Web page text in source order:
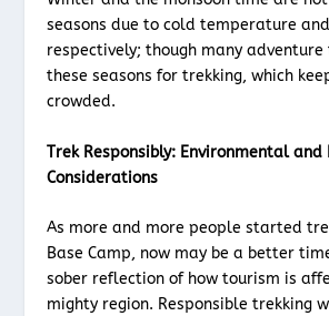
seasons due to cold temperature
respectively; though many
these seasons for trekking, which
crowded.
Trek Responsibly: Environmental and
Considerations
As more and more people started
Base Camp, now may be a better
sober reflection of how tourism is
mighty region. Responsible trekking